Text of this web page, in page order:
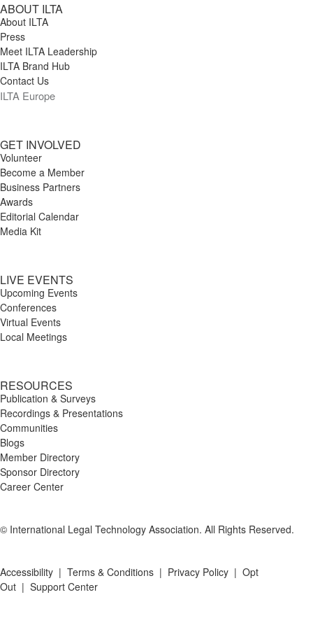
ABOUT ILTA
About ILTA
Press
Meet ILTA Leadership
ILTA Brand Hub
Contact Us
ILTA Europe
GET INVOLVED
Volunteer
Become a Member
Business Partners
Awards
Editorial Calendar
Media Kit
LIVE EVENTS
Upcoming Events
Conferences
Virtual Events
Local Meetings
RESOURCES
Publication & Surveys
Recordings & Presentations
Communities
Blogs
Member Directory
Sponsor Directory
Career Center
© International Legal Technology Association. All Rights Reserved.
Accessibility | Terms & Conditions | Privacy Policy | Opt
Out | Support Center